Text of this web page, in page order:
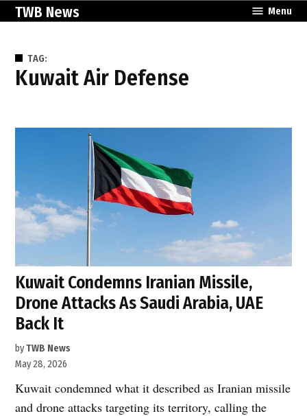
SkipTWB News Menu
TAG:
Kuwait Air Defense
Kuwait Condemns Iranian Missile,
Drone Attacks As Saudi Arabia, UAE
Back It
byTWB News
May 28, 2026
Kuwait condemned what it described as Iranian missile
and drone attacks targeting its territory, calling the